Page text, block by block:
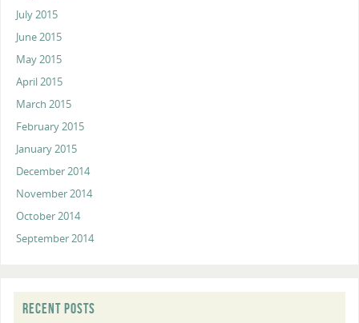
July 2015
June 2015
May 2015
April 2015
March 2015
February 2015
January 2015
December 2014
November 2014
October 2014
September 2014
RECENT POSTS